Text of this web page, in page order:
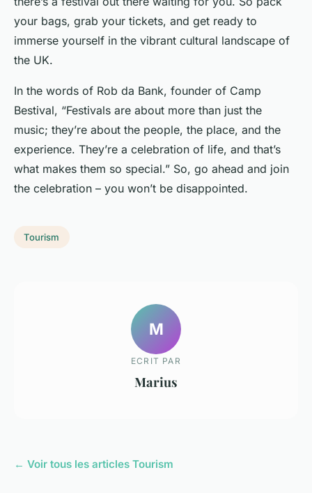
your bags, grab your tickets, and get ready to
immerse yourself in the vibrant cultural landscape of
the UK.
In the words of Rob da Bank, founder of Camp
Bestival, “Festivals are about more than just the
music; they’re about the people, the place, and the
experience. They’re a celebration of life, and that’s
what makes them so special.” So, go ahead and join
the celebration – you won’t be disappointed.
Tourism
M
ECRIT PAR
Marius
← Voir tous les articles Tourism